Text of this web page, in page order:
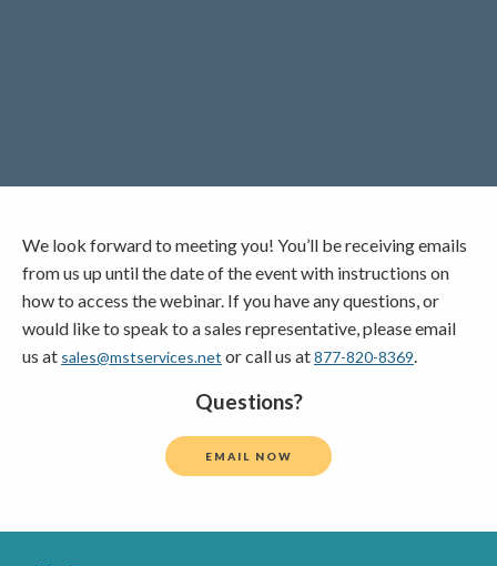
We look forward to meeting you! You’ll be receiving emails
from us up until the date of the event with instructions on
how to access the webinar. If you have any questions, or
would like to speak to a sales representative, please email
us at sales@mstservices.net or call us at877-820-8369.
Questions?
EMAIL NOW